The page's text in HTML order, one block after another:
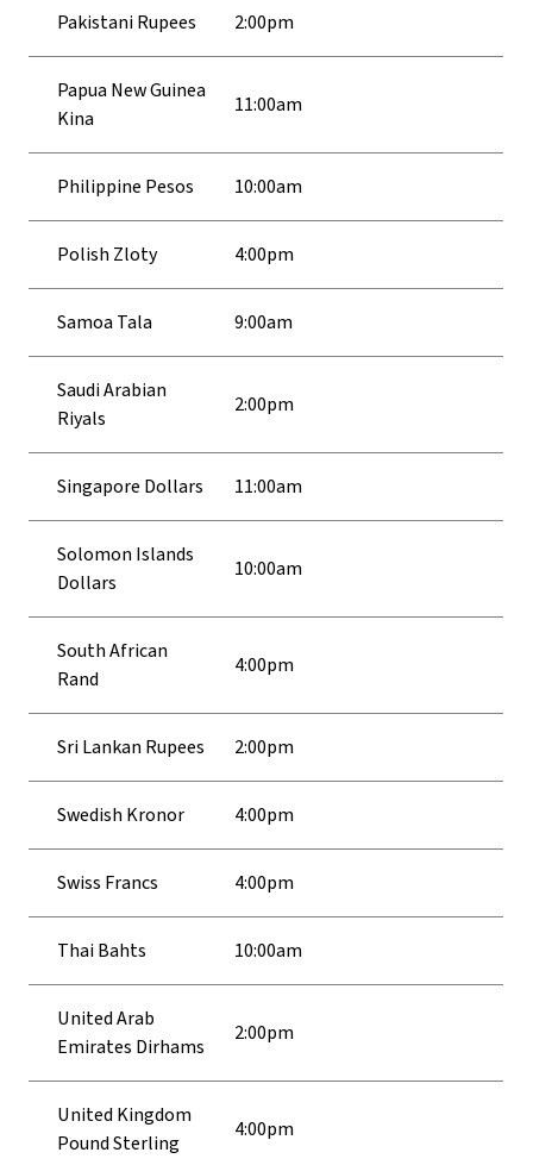
Pakistani Rupees 2:00pm
Papua New Guinea
Kina
11:00am
Philippine Pesos 10:00am
Polish Zloty 4:00pm
Samoa Tala 9:00am
Saudi Arabian
Riyals
2:00pm
Singapore Dollars 11:00am
Solomon Islands
Dollars
10:00am
South African
Rand
4:00pm
Sri Lankan Rupees 2:00pm
Swedish Kronor 4:00pm
Swiss Francs 4:00pm
Thai Bahts 10:00am
United Arab
Emirates Dirhams
2:00pm
United Kingdom
Pound Sterling
4:00pm